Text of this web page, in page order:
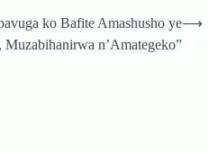
ko Bafite Amashusho ye
n’Amategeko”
⟶